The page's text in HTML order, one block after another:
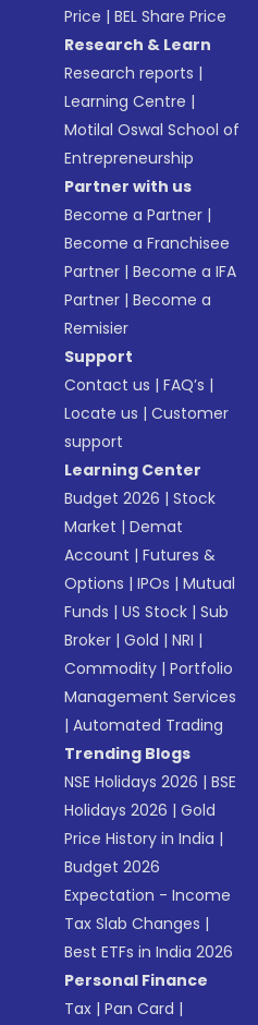
Price |BEL Share Price
Research & Learn
Research reports |
Learning Centre |
Motilal Oswal School of
Entrepreneurship
Partner with us
Become a Partner |
Become a Franchisee
Partner |Become a IFA
Partner |Become a
Remisier
Support
Contact us |FAQ’s |
Locate us |Customer
support
Learning Center
Budget 2026 |Stock
Market |Demat
Account |Futures &
Options |IPOs |Mutual
Funds |US Stock |Sub
Broker |Gold |NRI |
Commodity |Portfolio
Management Services
|Automated Trading
Trending Blogs
NSE Holidays 2026 |BSE
Holidays 2026 |Gold
Price History in India |
Budget 2026
Expectation - Income
Tax Slab Changes |
Best ETFs in India 2026
Personal Finance
Tax |Pan Card |